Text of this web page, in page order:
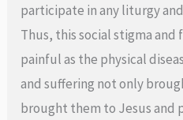
participate in any liturgy
Thus, this social stigma and
painful as the physical
and suffering not only
brought them to Jesus and